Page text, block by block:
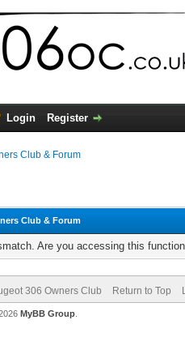
Login Register
Club & Forum
Club & Forum
Are you accessing this
306 Owners Club Return to Top
MyBB Group.